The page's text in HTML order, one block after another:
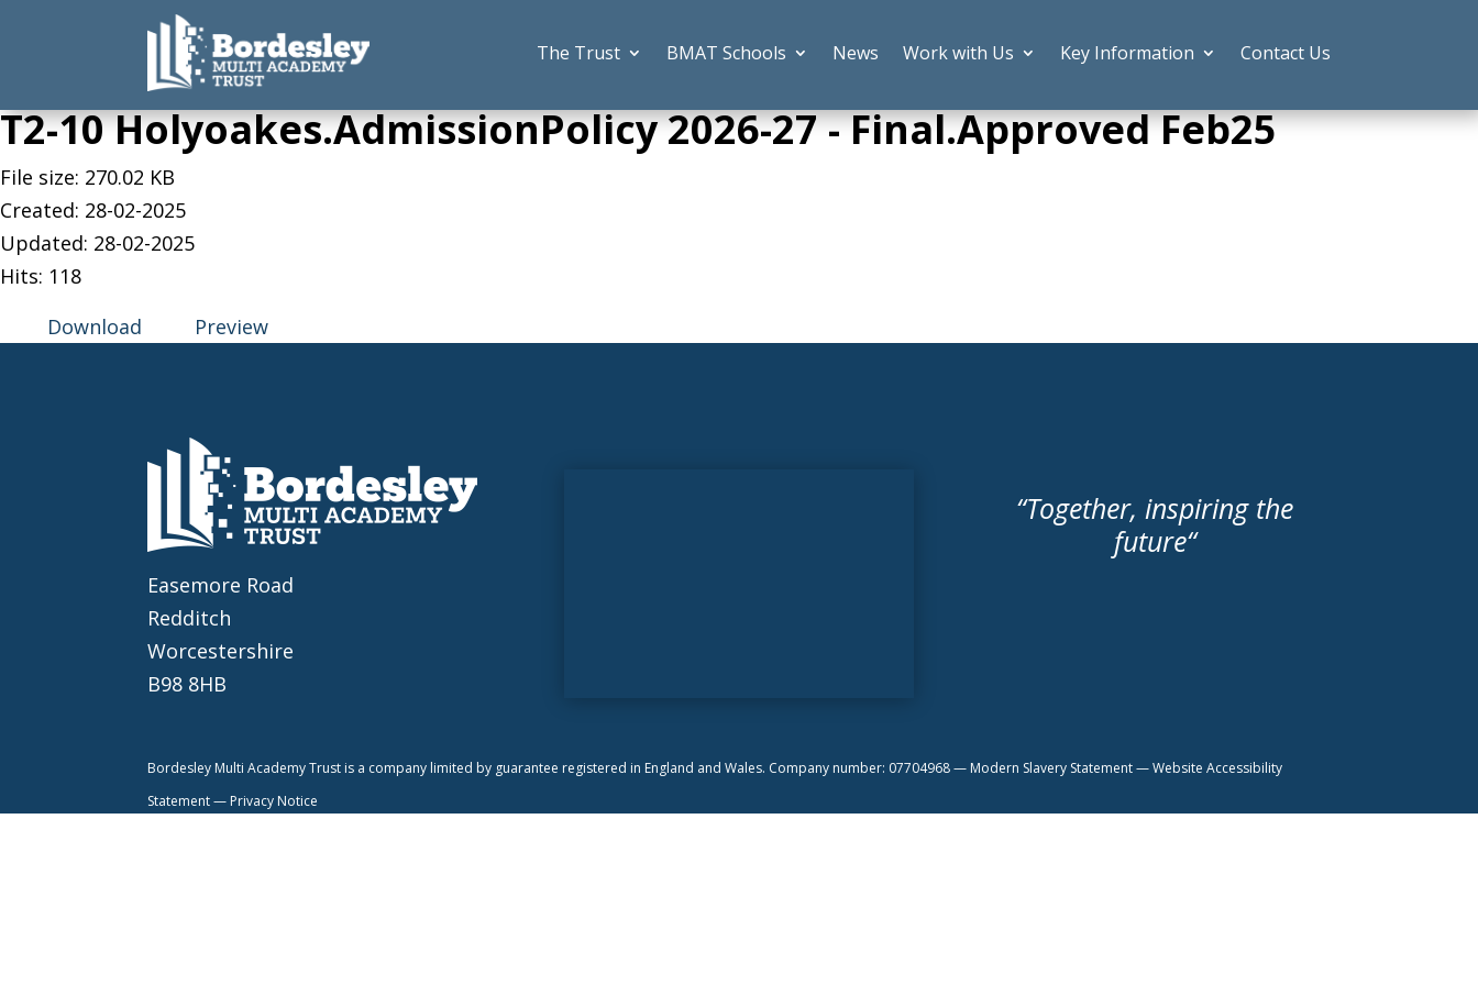
The Trust BMAT Schools News Work with Us Key Information Contact Us
T2-10 Holyoakes.AdmissionPolicy 2026-27 - Final.Approved Feb25
File size: 270.02 KB
Created: 28-02-2025
Updated: 28-02-2025
Hits: 118
Download
Preview
Easemore Road
Redditch
Worcestershire
B98 8HB
“Together, inspiring the
future“
Bordesley Multi Academy Trust is a company limited by guarantee registered in England and Wales. Company number: 07704968 — Modern Slavery Statement—Website Accessibility
Statement — Privacy Notice